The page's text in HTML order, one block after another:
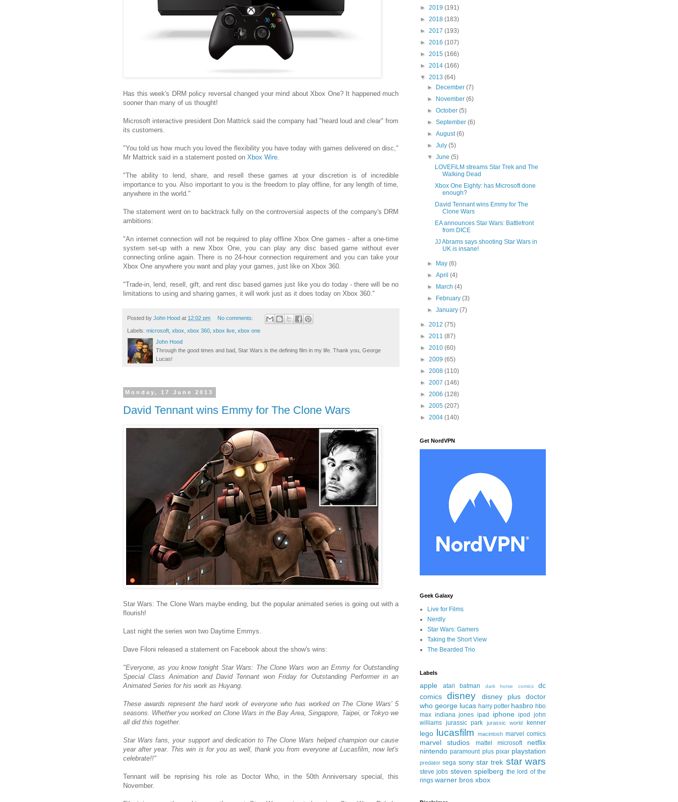
Has this week's DRM policy reversal changed your mind about Xbox One? It happened much
sooner than many of us thought!
Microsoft interactive president Don Mattrick said the company had "heard loud and clear" from
its customers.
"You told us how much you loved the flexibility you have today with games delivered on disc,"
Mr Mattrick said in a statement posted on Xbox Wire.
"The ability to lend, share, and resell these games at your discretion is of incredible
importance to you. Also important to you is the freedom to play offline, for any length of time,
anywhere in the world."
The statement went on to backtrack fully on the controversial aspects of the company's DRM
ambitions:
"An internet connection will not be required to play offline Xbox One games - after a one-time
system set-up with a new Xbox One, you can play any disc based game without ever
connecting online again. There is no 24-hour connection requirement and you can take your
Xbox One anywhere you want and play your games, just like on Xbox 360.
"Trade-in, lend, resell, gift, and rent disc based games just like you do today - there will be no
limitations to using and sharing games, it will work just as it does today on Xbox 360."
Posted by John Hood at 12:02 pm No comments:
Labels: microsoft xbox xbox 360 xbox live xbox one
John Hood
Through the good times and bad, Star Wars is the defining film in my life. Thank you, George
Lucas!
Monday, 17 June 2013
David Tennant wins Emmy for The Clone Wars
Star Wars: The Clone Wars maybe ending, but the popular animated series is going out with a
flourish!
Last night the series won two Daytime Emmys.
Dave Filoni released a statement on Facebook about the show's wins:
"Everyone, as you know tonight Star Wars: The Clone Wars won an Emmy for Outstanding
Special Class Animation and David Tennant won Friday for Outstanding Performer in an
Animated Series for his work as Huyang.
These awards represent the hard work of everyone who has worked on The Clone Wars' 5
seasons. Whether you worked on Clone Wars in the Bay Area, Singapore, Taipei, or Tokyo we
all did this together.
Star Wars fans, your support and dedication to The Clone Wars helped champion our cause
year after year. This win is for you as well, thank you from everyone at Lucasfilm, now let's
celebrate!!"
Tennant will be reprising his role as Doctor Who, in the 50th Anniversary special, this
November.
► 2019 (191)
► 2018 (183)
► 2017 (193)
► 2016 (107)
► 2015 (166)
► 2014 (166)
▼ 2013 (64)
► December(7)
► November(6)
►October(5)
►September(6)
►August(6)
►July(5)
▼June(5)
LOVEFiLM streams Star Trek and The
Walking Dead
Xbox One Eighty: has Microsoft done
enough?
David Tennant wins Emmy for The
Clone Wars
EA announces Star Wars: Battlefront
from DICE
JJ Abrams says shooting Star Wars in
UK is insane!
► May(6)
►April(4)
► March(4)
► February(3)
►January(7)
► 2012 (75)
► 2011 (87)
► 2010 (60)
► 2009 (65)
► 2008 (110)
► 2007 (146)
► 2006 (128)
► 2005 (207)
► 2004 (140)
Get NordVPN
Geek Galaxy
Live for Films
Nerdly
Star Wars: Gamers
Taking the Short View
The Bearded Trio
Labels
apple atari batman dark horse comics
dc
comics
disney disney plus
doctor
who george lucas harry potter hasbro hbo
max indiana jones ipad iphone ipod john
williams jurassic park jurassic world kenner
lego lucasfilm macintosh marvel comics
marvel studios mattel microsoft
netflix
nintendo paramount plus pixar playstation
predator sega sony star trek star wars
steve jobs steven spielberg the lord of the
rings warner bros xbox